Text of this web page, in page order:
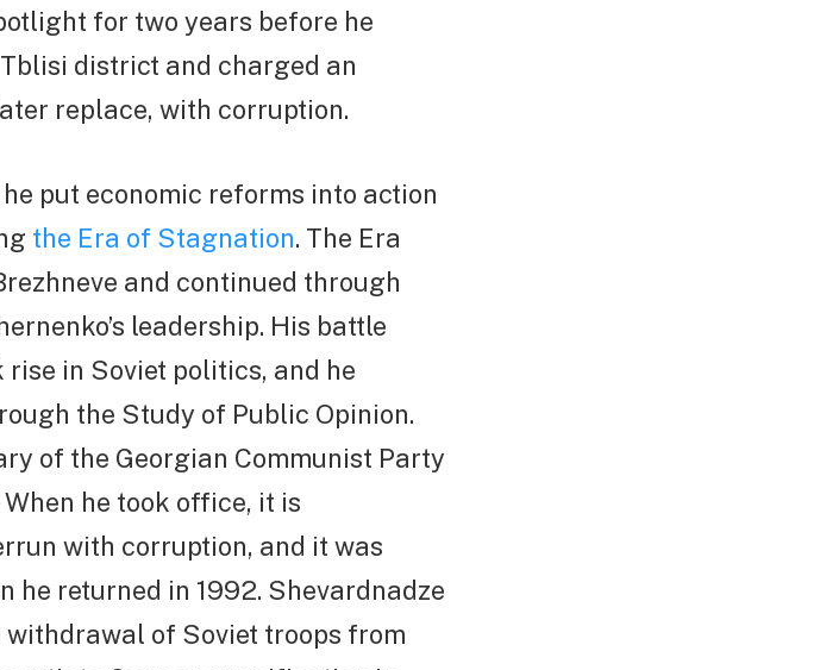
for two years before he
district and charged an
replace, with corruption.
put economic reforms into action
the Era of Stagnation. The Era
and continued through
leadership. His battle
in Soviet politics, and he
the Study of Public Opinion.
of the Georgian Communist Party
he took office, it is
with corruption, and it was
he returned in 1992. Shevardnadze
of Soviet troops from